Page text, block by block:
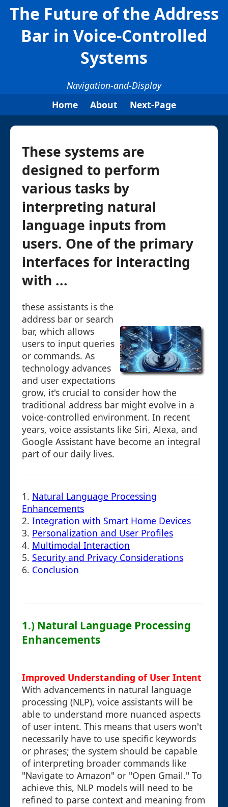
The Future of the Address
Bar in Voice-Controlled
Systems
Navigation-and-Display
Home
About Next-Page
These systems are
designed to perform
various tasks by
interpreting natural
language inputs from
users. One of the primary
interfaces for interacting
with ...
these assistants is the
address bar or search
bar, which allows
users to input queries
or commands. As
technology advances
and user expectations
grow, it's crucial to consider how the
traditional address bar might evolve in a
voice-controlled environment. In recent
years, voice assistants like Siri, Alexa, and
Google Assistant have become an integral
part of our daily lives.
1. Natural Language Processing
Enhancements
2. Integration with Smart Home Devices
3. Personalization and User Profiles
4. Multimodal Interaction
5. Security and Privacy Considerations
6. Conclusion
1.) Natural Language Processing
Enhancements
Improved Understanding of User Intent
With advancements in natural language
processing (NLP), voice assistants will be
able to understand more nuanced aspects
of user intent. This means that users won't
necessarily have to use specific keywords
or phrases; the system should be capable
of interpreting broader commands like
"Navigate to Amazon" or "Open Gmail." To
achieve this, NLP models will need to be
refined to parse context and meaning from